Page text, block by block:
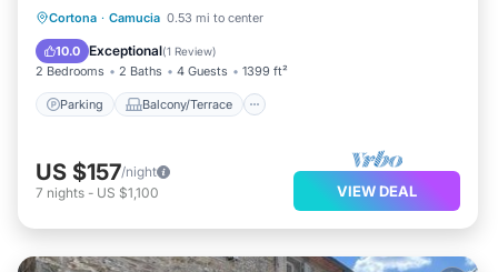
Cortona · Camucia 0.53 mi to center
10.0 Exceptional(1 Review)
2 Bedrooms 2 Baths 4 Guests 1399 ft²
Parking Balcony/Terrace
Parking Balcony/Terrace
Air Conditioner
US $157/night
7 nights - US $1,100 VIEW DEAL